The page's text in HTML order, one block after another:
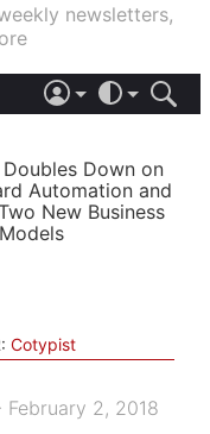
newsletters,
LIGHT
AUTOMATIC
Down on
Automation and
New Business
Models
Cotypist
February 2, 2018